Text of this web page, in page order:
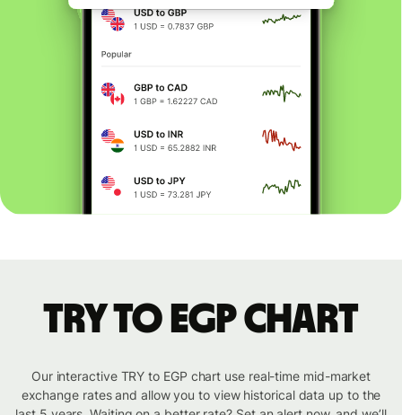
TRY to EGP chart
Our interactive TRY to EGP chart use real-time mid-market
exchange rates and allow you to view historical data up to the